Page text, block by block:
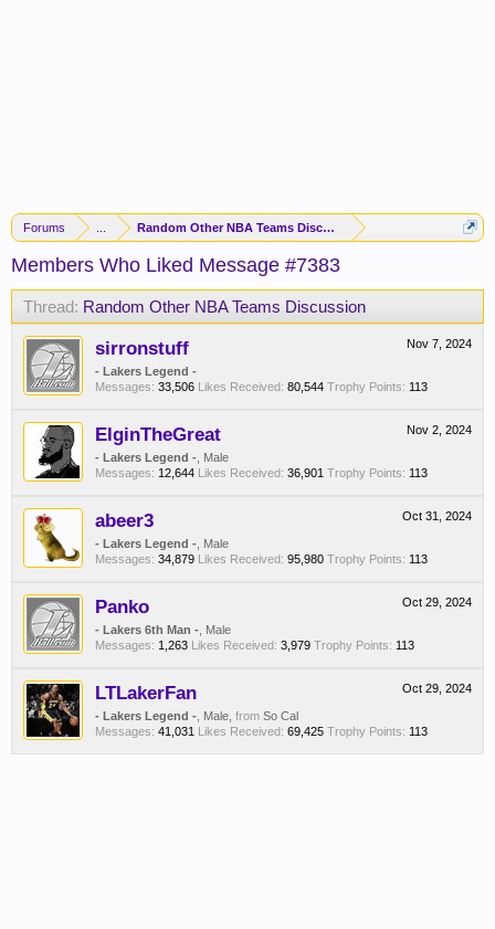
Forums Random Other NBA Teams Discussion
Members Who Liked Message #7383
Thread: Random Other NBA Teams Discussion
Nov 7, 2024
sirronstuff
- Lakers Legend -
Messages: 33,506 Likes Received: 80,544 Trophy Points: 113
Nov 2, 2024
ElginTheGreat
- Lakers Legend - , Male
Messages: 12,644 Likes Received: 36,901 Trophy Points: 113
Oct 31, 2024
abeer3
- Lakers Legend - , Male
Messages: 34,879 Likes Received: 95,980 Trophy Points: 113
Oct 29, 2024
Panko
- Lakers 6th Man - , Male
Messages: 1,263 Likes Received: 3,979 Trophy Points: 113
Oct 29, 2024
LTLakerFan
- Lakers Legend - , Male, from So Cal
Messages: 41,031 Likes Received: 69,425 Trophy Points: 113